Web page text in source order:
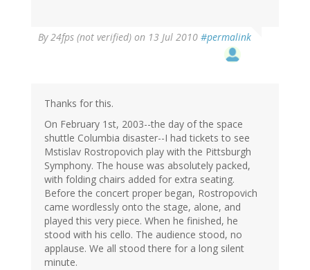
By24fps (not verified) on 13 Jul 2010 #permalink
Thanks for this.
On February 1st, 2003--the day of the space
shuttle Columbia disaster--I had tickets to see
Mstislav Rostropovich play with the Pittsburgh
Symphony. The house was absolutely packed,
with folding chairs added for extra seating.
Before the concert proper began, Rostropovich
came wordlessly onto the stage, alone, and
played this very piece. When he finished, he
stood with his cello. The audience stood, no
applause. We all stood there for a long silent
minute.